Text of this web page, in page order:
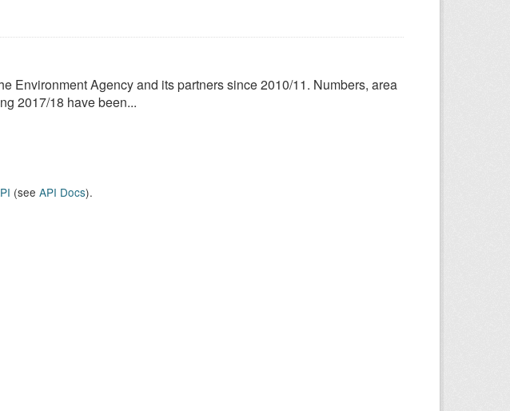
Environment Agency and its partners since 2010/11. Numbers, area
2017/18 have been...
(see API Docs).